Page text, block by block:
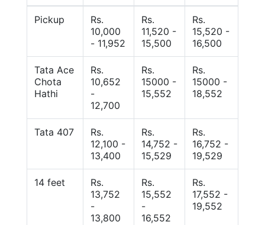
Pickup
Rs.
10,000
- 11,952
Rs.
11,520 -
15,500
Rs.
15,520 -
16,500
Tata Ace
Chota
Hathi
Rs.
10,652
-
12,700
Rs.
15000 -
15,552
Rs.
15000 -
18,552
Tata 407
Rs.
12,100 -
13,400
Rs.
14,752 -
15,529
Rs.
16,752 -
19,529
14 feet
Rs.
13,752
-
13,800
Rs.
15,552
-
16,552
Rs.
17,552 -
19,552